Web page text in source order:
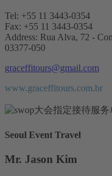
Tel: +55 11 3443-0354
Fax: +55 11 3443-0354
Address: Rua Alva, 72 -
03377-050
graceffitours@gmail.com
www.graceffitours.com.br
Seoul Event Travel
Mr. Jason Kim